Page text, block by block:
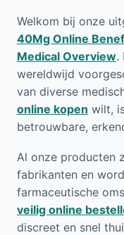
Welkom bij onze
40Mg Online
Medical Overview.
wereldwijd
van diverse
online kopen wilt,
betrouwbare,
Al onze producten
fabrikanten en
farmaceutische
veilig online
discreet en snel